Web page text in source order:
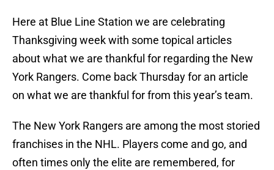
Here at Blue Line Station we are celebrating
Thanksgiving week with some topical articles
about what we are thankful for regarding the New
York Rangers. Come back Thursday for an article
on what we are thankful for from this year’s team.
The New York Rangers are among the most storied
franchises in the NHL. Players come and go, and
often times only the elite are remembered, for